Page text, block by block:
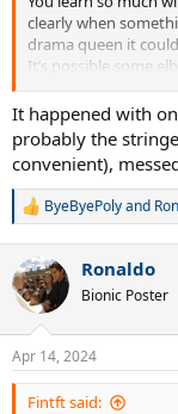
clearly when
drama queen it
It’s possible some
recommendation is
silenced mine …
It happened with
probably the
convenient),
R
c
t
i
s
:
ByeByePolyand
Ronaldo
Bionic Poster
Apr 14, 2024
Fintft said: